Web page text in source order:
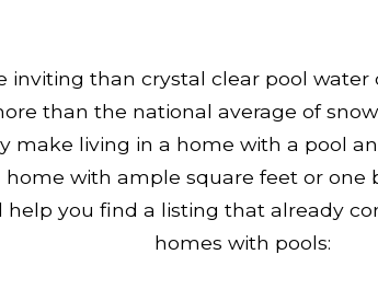
inviting than crystal clear pool
than the national average of
make living in a home with a pool
home with ample square feet or one
help you find a listing that already
homes with pools: